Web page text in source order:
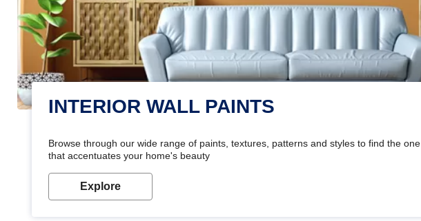
INTERIOR WALL PAINTS
Browse through our wide range of paints, textures, patterns and styles to find the one
that accentuates your home's beauty
Explore